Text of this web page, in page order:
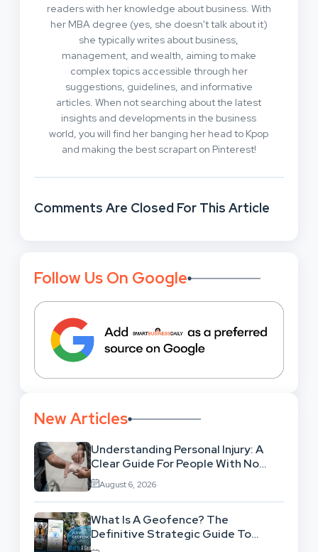
readers with her knowledge about business. With
her MBA degree (yes, she doesn't talk about it)
she typically writes about business,
management, and wealth, aiming to make
complex topics accessible through her
suggestions, guidelines, and informative
articles. When not searching about the latest
insights and developments in the business
world, you will find her banging her head to Kpop
and making the best scrapart on Pinterest!
Comments Are Closed For This Article
Follow Us On Google
New Articles
Understanding Personal Injury: A
Clear Guide For People With No
Legal Background
August 6, 2026
What Is A Geofence? The
Definitive Strategic Guide To
Location-Based Architecture